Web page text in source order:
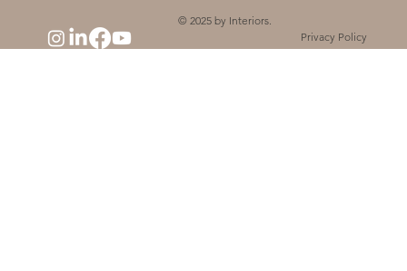
Privacy Policy
© 2025 by Interiors.